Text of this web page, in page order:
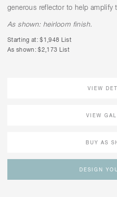
generous reflector to help amplify
As shown: heirloom finish.
Starting at: $1,948 List
As shown: $2,173 List
VIEW
VIEW
BUY AS
DESIGN